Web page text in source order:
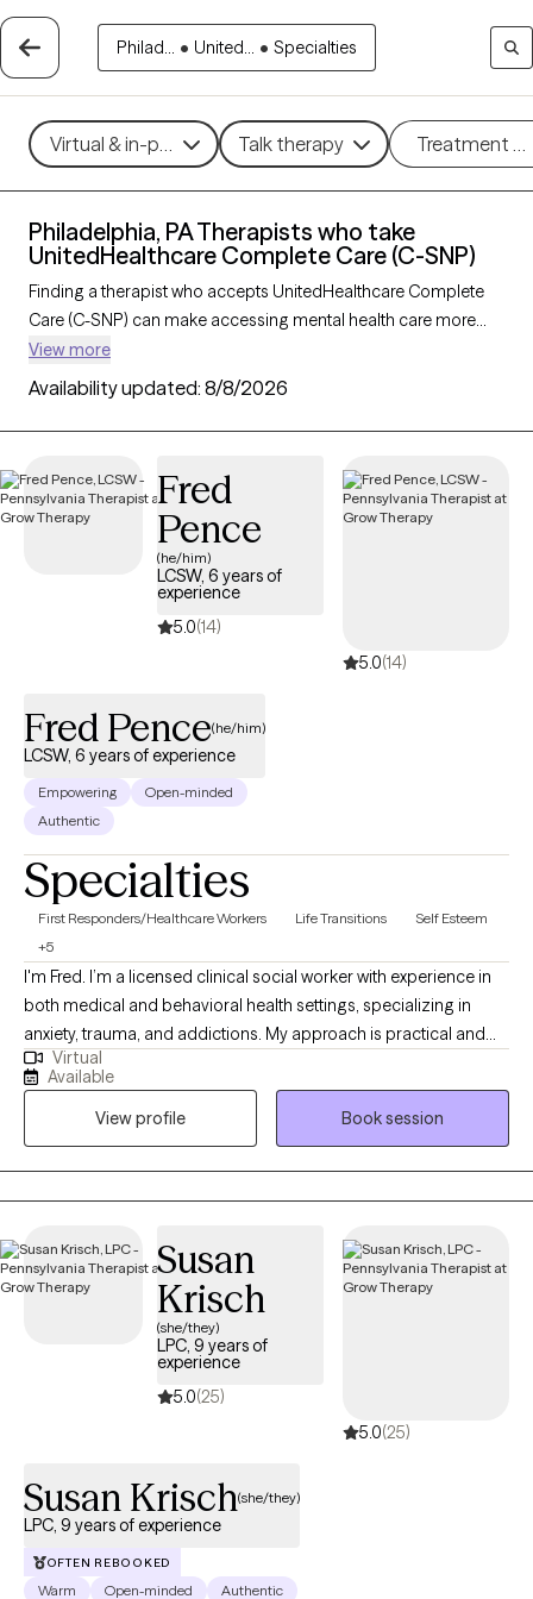
Philad... • United... • Specialties
Virtual & in-person Talk therapy Treatment
Philadelphia, PA Therapists who take
UnitedHealthcare Complete Care (C-SNP)
Finding a therapist who accepts UnitedHealthcare Complete
Care (C-SNP) can make accessing mental health care more
convenient and affordable. With 168 verified therapists in
Philadelphia, PA who take UnitedHealthcare Complete Care (C-
SNP), you can filter by therapy approach (CBT, DBT, EMDR) and
specialties such as anxiety, depression, trauma, or relationship
new clients, and has availability in the next 30 days, ensuring
you can find quality mental health care covered by
UnitedHealthcare Complete Care (C-SNP).
View more
Availability updated: 8/8/2026
Fred
Pence
(he/him)
LCSW, 6 years of
experience
5.0(14)
5.0(14)
Fred Pence(he/him)
LCSW, 6 years of experience
Empowering
Open-minded
Authentic
Specialties
First Responders/Healthcare Workers Life Transitions
Self Esteem
+5
I'm Fred. I’m a licensed clinical social worker with experience in
both medical and behavioral health settings, specializing in
anxiety, trauma, and addictions. My approach is practical and
collaborative — rooted in Rational Emotive Behavior Therapy
(REBT) and supported by evidence-based tools. I provide a safe,
judgment-free space where clients can challenge unhelpful
patterns, build emotional resilience, and reconnect with what
matters most.
Virtual
Available
View profile
Book session
Susan
Krisch
(she/they)
LPC, 9 years of
experience
5.0(25)
5.0(25)
Susan Krisch(she/they)
LPC, 9 years of experience
OFTEN REBOOKED
Warm Open-minded Authentic